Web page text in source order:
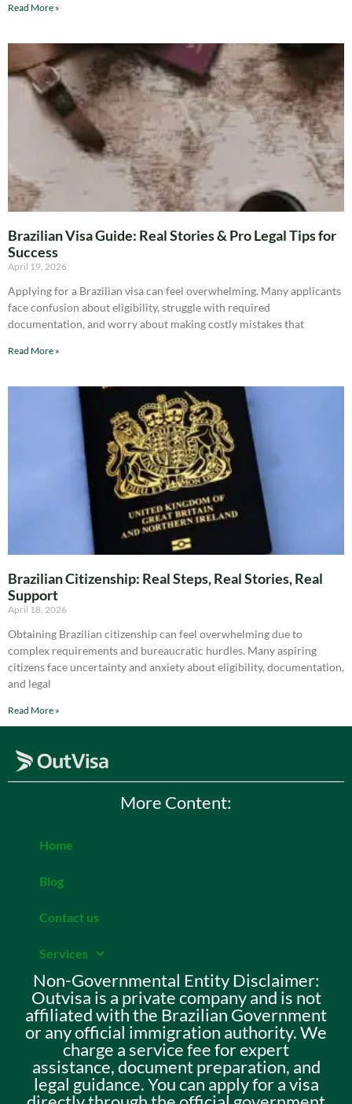
Read More »
Brazilian Visa Guide: Real Stories & Pro Legal Tips for
Success
April 19, 2026
Applying for a Brazilian visa can feel overwhelming. Many applicants
face confusion about eligibility, struggle with required
documentation, and worry about making costly mistakes that
Read More »
Brazilian Citizenship: Real Steps, Real Stories, Real
Support
April 18, 2026
Obtaining Brazilian citizenship can feel overwhelming due to
complex requirements and bureaucratic hurdles. Many aspiring
citizens face uncertainty and anxiety about eligibility, documentation,
and legal
Read More »
More Content:
Home
Blog
Contact us
Services
Non-Governmental Entity Disclaimer:
Outvisa is a private company and is not
affiliated with the Brazilian Government
or any official immigration authority. We
charge a service fee for expert
assistance, document preparation, and
legal guidance. You can apply for a visa